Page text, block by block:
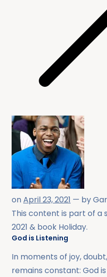
onApril 23, 2021 — by
This content is part of a
2021 & book Holiday.
God is Listening
In moments of joy,
remains constant: God